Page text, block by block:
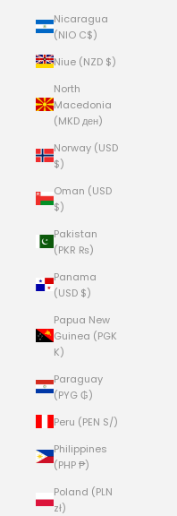
Nicaragua
(NIO C$)
Niue (NZD $)
North
Macedonia
(MKD ден)
Norway (USD
$)
Oman (USD
$)
Pakistan
(PKR ₨)
Panama
(USD $)
Papua New
Guinea (PGK
K)
Paraguay
(PYG ₲)
Peru (PEN S/)
Philippines
(PHP ₱)
Poland (PLN
zł)